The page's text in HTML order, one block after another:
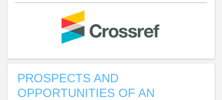
PROSPECTS AND
OPPORTUNITIES OF AN